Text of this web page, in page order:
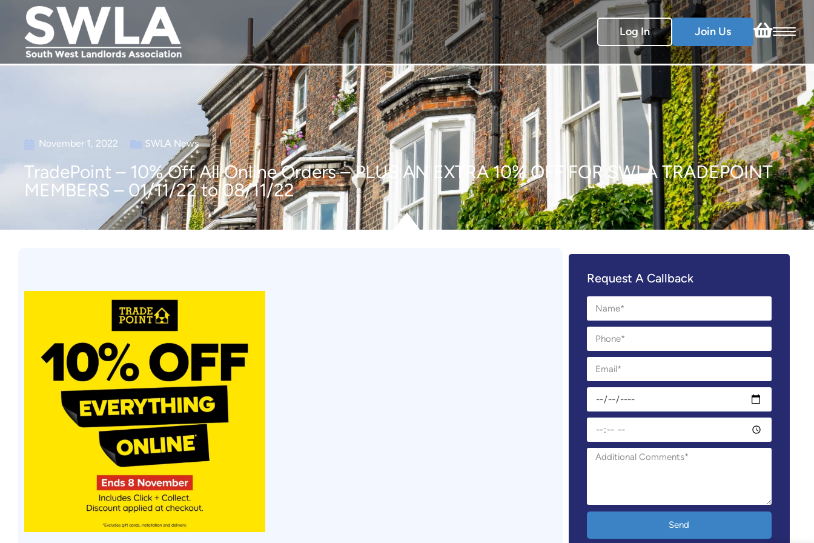
Log In Join Us
November 1, 2022 SWLA News
TradePoint – 10% Off All Online Orders – PLUS AN EXTRA 10% OFF FOR SWLA TRADEPOINT
MEMBERS – 01/11/22 to 08/11/22
Request A Callback
Send